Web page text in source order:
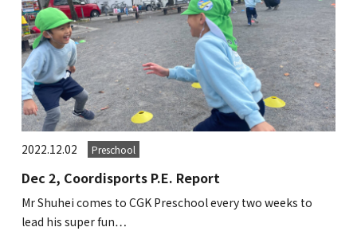
2022.12.02 Preschool
Dec 2, Coordisports P.E. Report
Mr Shuhei comes to CGK Preschool every two weeks to
lead his super fun…